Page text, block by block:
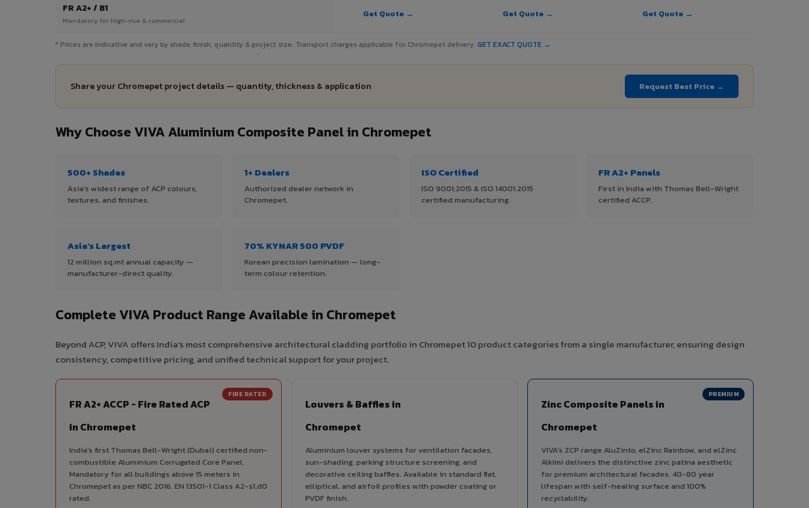
FR A2+ / B1
Mandatory for high-rise & commercial
Get Quote → Get Quote → Get Quote →
* Prices are indicative and vary by shade, finish, quantity & project size. Transport charges applicable for Chromepet delivery. GET EXACT QUOTE →
Share your Chromepet project details — quantity, thickness & application Request Best Price →
Why Choose VIVA Aluminium Composite Panel in Chromepet
500+ Shades
Asia's widest range of ACP colours,
textures, and finishes.
1+ Dealers
Authorized dealer network in
Chromepet.
ISO Certified
ISO 9001:2015 & ISO 14001:2015
certified manufacturing.
FR A2+ Panels
First in India with Thomas Bell-Wright
certified ACCP.
Asia's Largest
12 million sq.mt annual capacity —
manufacturer-direct quality.
70% KYNAR 500 PVDF
Korean precision lamination — long-
term colour retention.
Complete VIVA Product Range Available in Chromepet
Beyond ACP, VIVA offers India's most comprehensive architectural cladding portfolio in Chromepet 10 product categories from a single manufacturer, ensuring design
consistency, competitive pricing, and unified technical support for your project.
FIRE RATED
FR A2+ ACCP - Fire Rated ACP
in Chromepet
India's first Thomas Bell-Wright (Dubai) certified non-
combustible Aluminium Corrugated Core Panel.
Mandatory for all buildings above 15 meters in
Chromepet as per NBC 2016. EN 13501-1 Class A2-s1,d0
rated.
Louvers & Baffles in
Chromepet
Aluminium louver systems for ventilation facades,
sun-shading, parking structure screening, and
decorative ceiling baffles. Available in standard flat,
elliptical, and airfoil profiles with powder coating or
PVDF finish.
PREMIUM
Zinc Composite Panels in
Chromepet
VIVA's ZCP range AluZinto, elZinc Rainbow, and elZinc
Alkimi delivers the distinctive zinc patina aesthetic
for premium architectural facades. 40-80 year
lifespan with self-healing surface and 100%
recyclability.